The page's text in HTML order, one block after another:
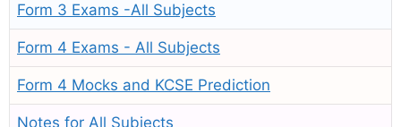
Form 3 Exams -All Subjects
Form 4 Exams - All Subjects
Form 4 Mocks and KCSE Prediction
Notes for All Subjects